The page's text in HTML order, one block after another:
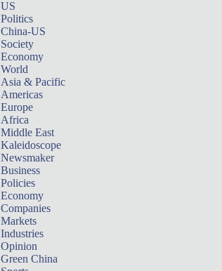
US
Politics
China-US
Society
Economy
World
Asia & Pacific
Americas
Europe
Africa
Middle East
Kaleidoscope
Newsmaker
Business
Policies
Economy
Companies
Markets
Industries
Opinion
Green China